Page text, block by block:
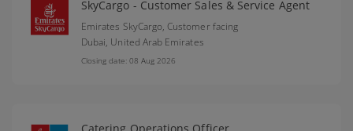
SkyCargo - Customer Sales & Service Agent
Emirates SkyCargo, Customer facing
Dubai, United Arab Emirates
Closing date: 08 Aug 2026